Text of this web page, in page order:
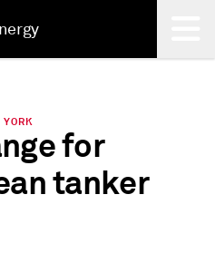
for
tanker